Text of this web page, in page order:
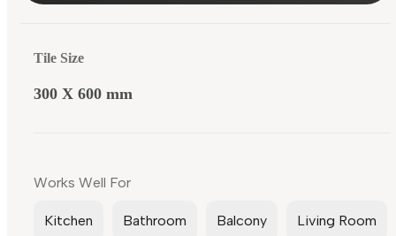
Tile Size
300 X 600 mm
Works Well For
Kitchen Bathroom Balcony Living Room